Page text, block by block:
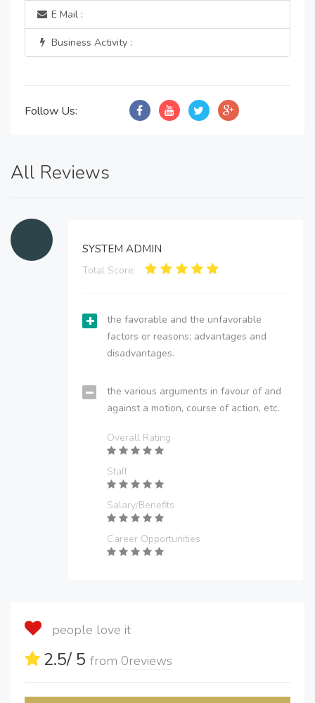
E Mail :
Business Activity :
Follow Us:
All Reviews
SYSTEM ADMIN
Total Score:
the favorable and the unfavorable
factors or reasons; advantages and
disadvantages.
the various arguments in favour of and
against a motion, course of action, etc.
Overall Rating
Staff
Salary/Benefits
Career Opportunities
people love it
2.5/ 5 from 0reviews